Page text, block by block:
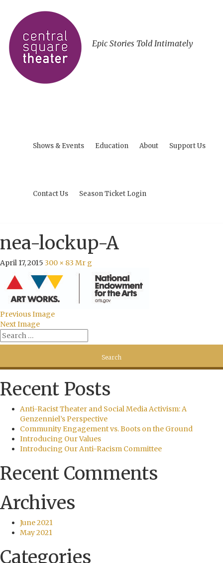
Epic Stories Told Intimately
Shows & Events Education About Support Us
Contact Us Season Ticket Login
nea-lockup-A
April 17, 2015 300 × 83 Mr g
Previous Image
Next Image
Recent Posts
Anti-Racist Theater and Social Media Activism: A
Genzenniel’s Perspective
Community Engagement vs. Boots on the Ground
Introducing Our Values
Introducing Our Anti-Racism Committee
Recent Comments
Archives
June 2021
May 2021
Categories